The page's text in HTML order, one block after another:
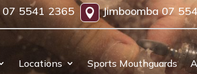
07 5541 2365  Jimboomba 07
Locations Sports Mouthguards